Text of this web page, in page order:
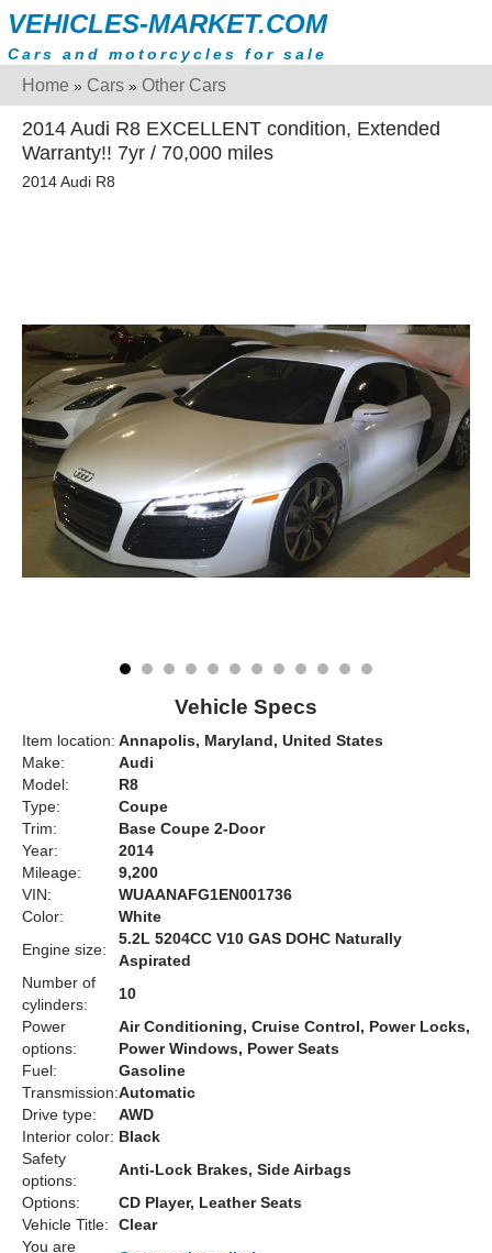
VEHICLES-MARKET.COM
Cars and motorcycles for sale
Home » Cars » Other Cars
2014 Audi R8 EXCELLENT condition, Extended
Warranty!! 7yr / 70,000 miles
2014 Audi R8
Vehicle Specs
Item location: Annapolis, Maryland, United States
Make:
Audi
Model:
R8
Type:
Coupe
Trim:
Base Coupe 2-Door
Year:
2014
Mileage:
9,200
VIN:
WUAANAFG1EN001736
Color:
White
Engine size:
5.2L 5204CC V10 GAS DOHC Naturally
Aspirated
Number of
cylinders:
10
Power
options:
Air Conditioning, Cruise Control, Power Locks,
Power Windows, Power Seats
Fuel:
Gasoline
Transmission:Automatic
Drive type:
AWD
Interior color: Black
Safety
options:
Anti-Lock Brakes, Side Airbags
Options:
CD Player, Leather Seats
Vehicle Title:
Clear
You are